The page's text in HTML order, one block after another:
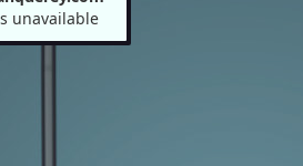
unavailable